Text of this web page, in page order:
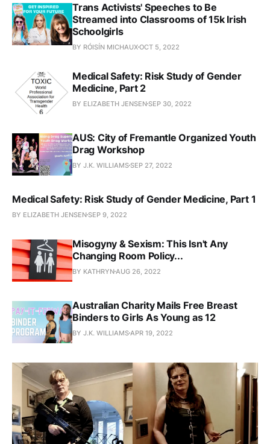
Trans Activists' Speeches to Be
Streamed into Classrooms of 15k Irish
Schoolgirls
BY RÓISÍN MICHAUXOCT 5, 2022
Medical Safety: Risk Study of Gender
Medicine, Part 2
BY ELIZABETH JENSENSEP 30, 2022
AUS: City of Fremantle Organized Youth
Drag Workshop
BY J.K. WILLIAMSSEP 27, 2022
Medical Safety: Risk Study of Gender Medicine, Part 1
BY ELIZABETH JENSENSEP 9, 2022
Misogyny & Sexism: This Isn't Any
Changing Room Policy...
BY KATHRYN AUG 26, 2022
Australian Charity Mails Free Breast
Binders to Girls As Young as 12
BY J.K. WILLIAMS APR 19, 2022